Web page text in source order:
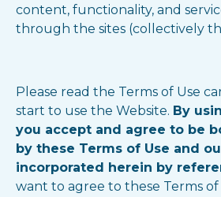
content, functionality, and
through the sites (collectively
Please read the Terms of Use
start to use the Website. By
you accept and agree to be
by these Terms of Use and
incorporated herein by
want to agree to these Terms